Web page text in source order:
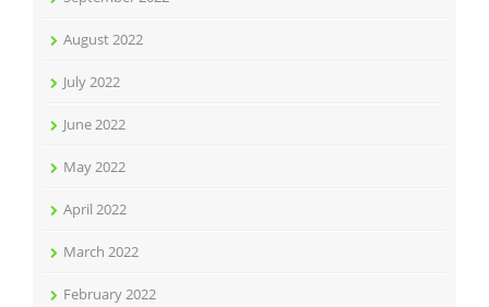
August 2022
July 2022
June 2022
May 2022
April 2022
March 2022
February 2022